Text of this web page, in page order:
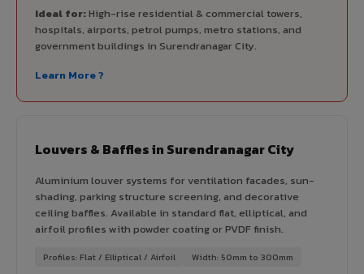
Ideal for:High-rise residential & commercial towers,
hospitals, airports, petrol pumps, metro stations, and
government buildings in Surendranagar City.
Learn More ?
Louvers & Baffles in Surendranagar City
Aluminium louver systems for ventilation facades, sun-
shading, parking structure screening, and decorative
ceiling baffles. Available in standard flat, elliptical, and
airfoil profiles with powder coating or PVDF finish.
Profiles: Flat / Elliptical / Airfoil Width: 50mm to 300mm